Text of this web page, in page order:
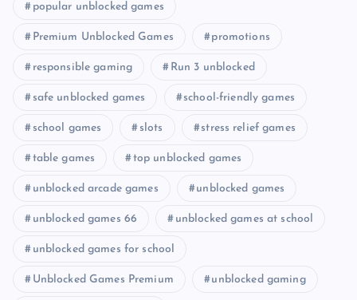
popular unblocked games
Premium Unblocked Games promotions
responsible gaming Run 3 unblocked
safe unblocked games school-friendly games
school games slots stress relief games
table games top unblocked games
unblocked arcade games unblocked games
unblocked games 66 unblocked games at school
unblocked games for school
Unblocked Games Premium unblocked gaming